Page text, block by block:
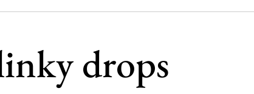
drops